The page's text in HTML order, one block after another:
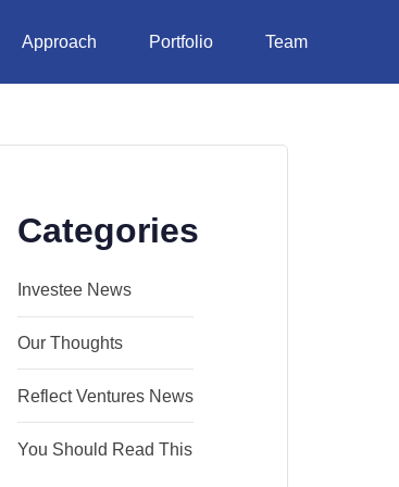
Approach Portfolio Team
Categories
Investee News
Our Thoughts
Reflect Ventures News
You Should Read This